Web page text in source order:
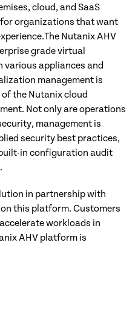
cloud, and SaaS
organizations that want
Nutanix AHV
grade virtual
various appliances and
management is
the Nutanix cloud
Not only are operations
management is
security best practices,
in configuration audit
in partnership with
this platform. Customers
workloads in
AHV platform is